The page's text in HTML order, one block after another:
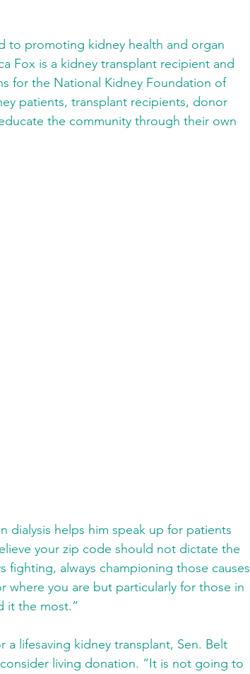
to promoting kidney health and organ
Fox is a kidney transplant recipient and
for the National Kidney Foundation of
patients, transplant recipients, donor
the community through their own
dialysis helps him speak up for patients
your zip code should not dictate the
fighting, always championing those causes
where you are but particularly for those in
it the most.”
lifesaving kidney transplant, Sen. Belt
living donation. “It is not going to